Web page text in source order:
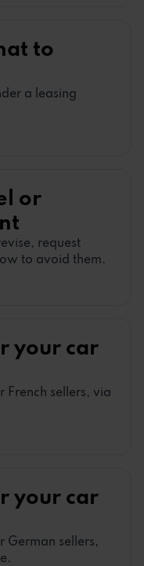
to
a leasing
or
request
to avoid them.
your car
sellers, via
your car
German sellers,